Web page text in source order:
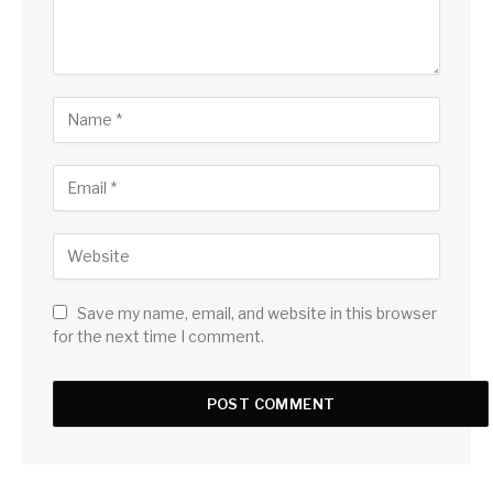
Save my name, email, and website in this browser
for the next time I comment.